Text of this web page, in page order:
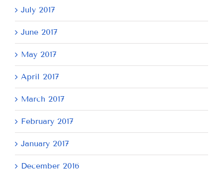
July 2017
June 2017
May 2017
April 2017
March 2017
February 2017
January 2017
December 2016